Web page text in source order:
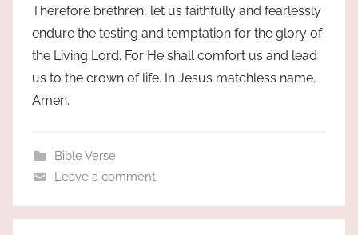
Therefore brethren, let us faithfully and fearlessly
endure the testing and temptation for the glory of
the Living Lord. For He shall comfort us and lead
us to the crown of life. In Jesus matchless name.
Amen.
Bible Verse
Leave a comment